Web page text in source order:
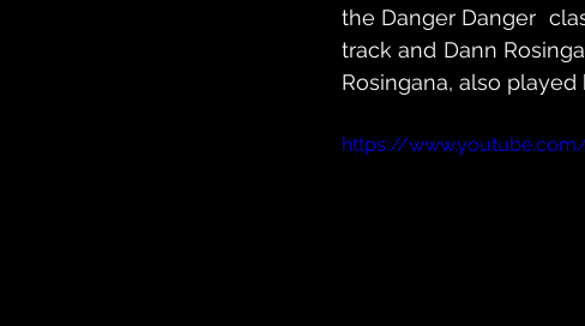
the Danger Danger
track and Dann
Rosingana, also
https://